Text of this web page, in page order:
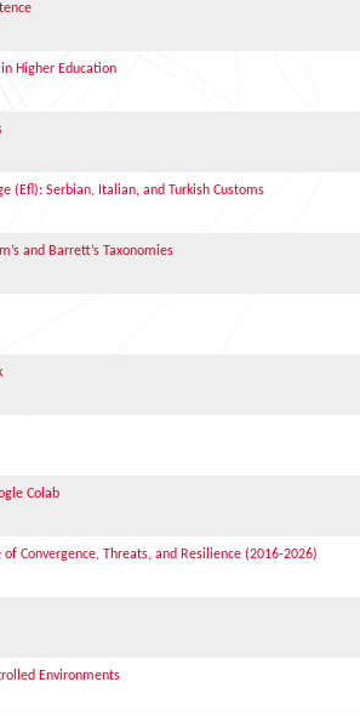
Higher Education
(Efl): Serbian, Italian, and Turkish Customs
and Barrett’s Taxonomies
Colab
Convergence, Threats, and Resilience (2016-2026)
Environments